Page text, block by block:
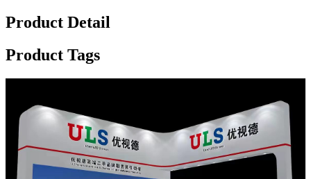
Product Detail
Product Tags